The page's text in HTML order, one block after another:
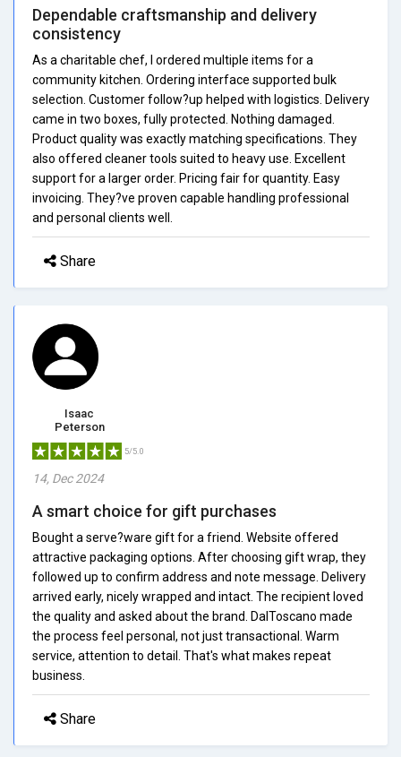
Dependable craftsmanship and delivery
consistency
As a charitable chef, I ordered multiple items for a
community kitchen. Ordering interface supported bulk
selection. Customer follow?up helped with logistics. Delivery
came in two boxes, fully protected. Nothing damaged.
Product quality was exactly matching specifications. They
also offered cleaner tools suited to heavy use. Excellent
support for a larger order. Pricing fair for quantity. Easy
invoicing. They?ve proven capable handling professional
and personal clients well.
Share
Isaac
Peterson
5/5.0
14, Dec 2024
A smart choice for gift purchases
Bought a serve?ware gift for a friend. Website offered
attractive packaging options. After choosing gift wrap, they
followed up to confirm address and note message. Delivery
arrived early, nicely wrapped and intact. The recipient loved
the quality and asked about the brand. DalToscano made
the process feel personal, not just transactional. Warm
service, attention to detail. That's what makes repeat
business.
Share